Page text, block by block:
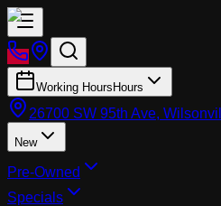
Working Hours Hours
26700 SW 95th Ave,
New
Pre-Owned
Specials